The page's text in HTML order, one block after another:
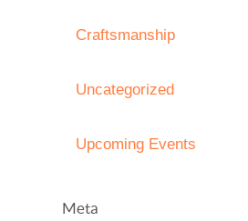
Craftsmanship
Uncategorized
Upcoming Events
Meta